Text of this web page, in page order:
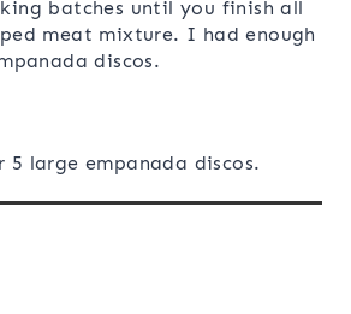
batches until you finish all
meat mixture. I had enough
discos.
5 large empanada discos.